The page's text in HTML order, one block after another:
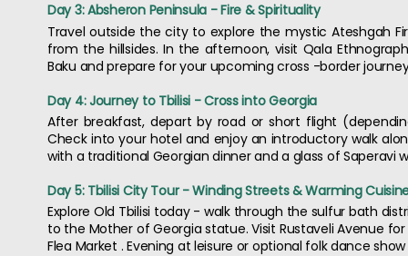
Day 3: Absheron Peninsula - Fire & Spirituality
Travel outside the city to explore the mystic Ateshgah
from the hillsides. In the afternoon, visit Qala
Baku and prepare for your upcoming cross -border
Day 4: Journey to Tbilisi - Cross into Georgia
After breakfast, depart by road or short flight
Check into your hotel and enjoy an introductory walk
with a traditional Georgian dinner and a glass of Saperavi
Day 5: Tbilisi City Tour - Winding Streets & Warming
Explore Old Tbilisi today - walk through the sulfur bath
to the Mother of Georgia statue. Visit Rustaveli Avenue
Flea Market . Evening at leisure or optional folk dance